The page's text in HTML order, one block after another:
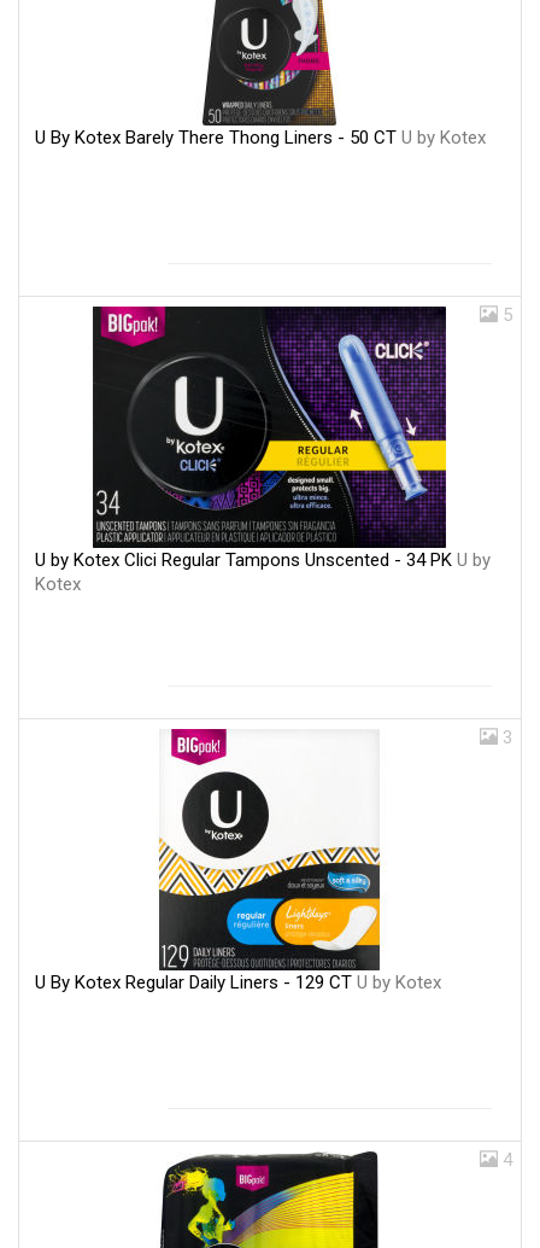
U By Kotex Barely There Thong Liners - 50 CT U by Kotex
5
U by Kotex Clici Regular Tampons Unscented - 34 PK U by
Kotex
3
U By Kotex Regular Daily Liners - 129 CT U by Kotex
4